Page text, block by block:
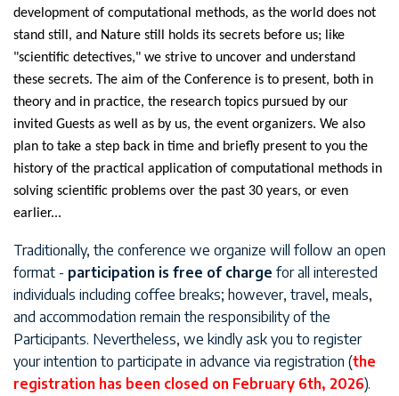
development of computational methods, as the world does not
stand still, and Nature still holds its secrets before us; like
"scientific detectives," we strive to uncover and understand
these secrets. The aim of the Conference is to present, both in
theory and in practice, the research topics pursued by our
invited Guests as well as by us, the event organizers. We also
plan to take a step back in time and briefly present to you the
history of the practical application of computational methods in
solving scientific problems over the past 30 years, or even
earlier...
Traditionally, the conference we organize will follow an open
format - participation is free of charge for all interested
individuals including coffee breaks; however, travel, meals,
and accommodation remain the responsibility of the
Participants. Nevertheless, we kindly ask you to register
your intention to participate in advance via registration (the
registration has been closed on February 6th, 2026).